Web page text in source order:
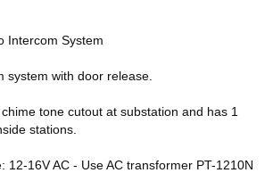
Intercom System
system with door release.
tone cutout at substation and has 1
stations.
12-16V AC - Use AC transformer PT-1210N